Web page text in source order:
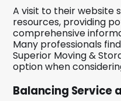
A visit to their website
resources, providing
comprehensive
Many professionals find
Superior Moving &
option when
Balancing Service